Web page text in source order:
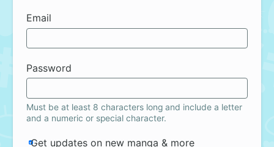
Email
Password
Must be at least 8 characters long and include a letter
and a numeric or special character.
Get updates on new manga & more